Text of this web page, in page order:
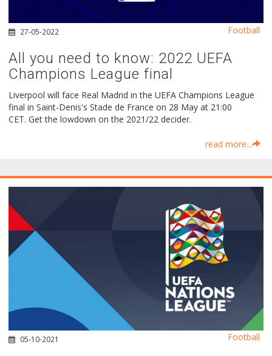
27-05-2022
All you need to know: 2022 UEFA
Champions League final
Liverpool will face Real Madrid in the UEFA Champions League
final in Saint-Denis's Stade de France on 28 May at 21:00
CET. Get the lowdown on the 2021/22 decider.
read more...
Football
05-10-2021 Football